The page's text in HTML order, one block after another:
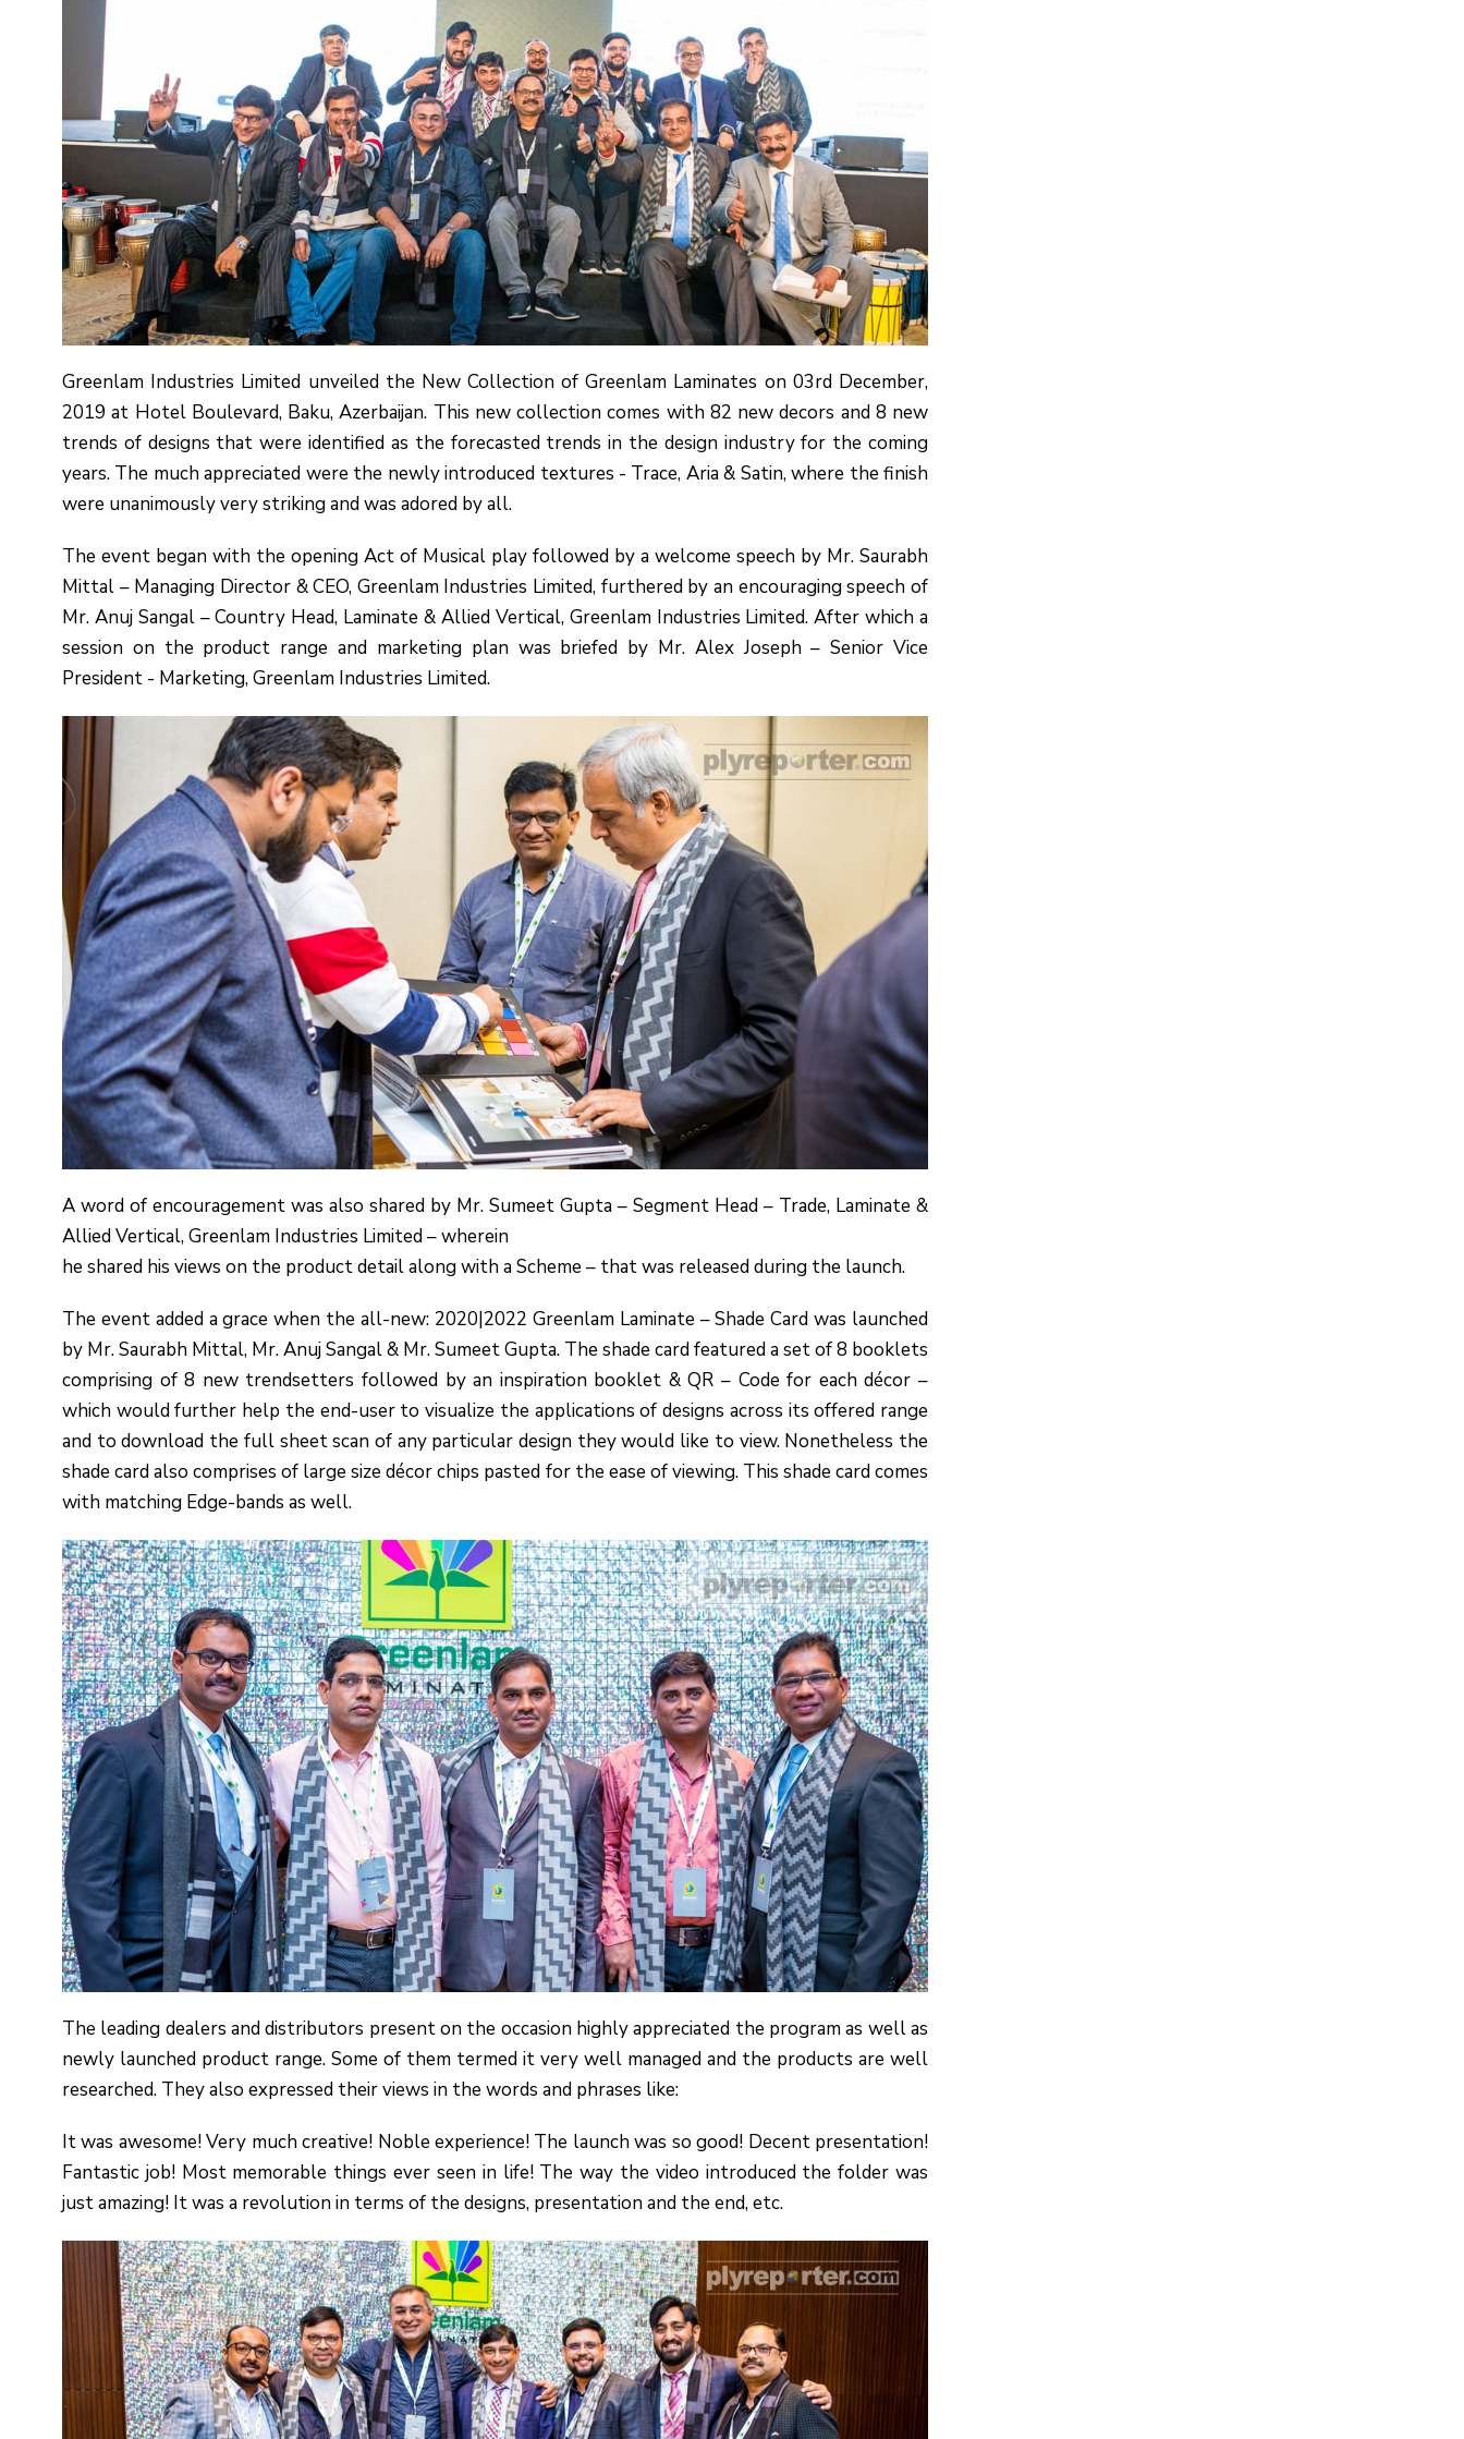
Greenlam Industries Limited unveiled the New Collection of Greenlam Laminates on 03rd December,
2019 at Hotel Boulevard, Baku, Azerbaijan. This new collection comes with 82 new decors and 8 new
trends of designs that were identified as the forecasted trends in the design industry for the coming
years. The much appreciated were the newly introduced textures - Trace, Aria & Satin, where the finish
were unanimously very striking and was adored by all.
The event began with the opening Act of Musical play followed by a welcome speech by Mr. Saurabh
Mittal – Managing Director & CEO, Greenlam Industries Limited, furthered by an encouraging speech of
Mr. Anuj Sangal – Country Head, Laminate & Allied Vertical, Greenlam Industries Limited. After which a
session on the product range and marketing plan was briefed by Mr. Alex Joseph – Senior Vice
President - Marketing, Greenlam Industries Limited.
A word of encouragement was also shared by Mr. Sumeet Gupta – Segment Head – Trade, Laminate &
Allied Vertical, Greenlam Industries Limited – wherein
he shared his views on the product detail along with a Scheme – that was released during the launch.
The event added a grace when the all-new: 2020|2022 Greenlam Laminate – Shade Card was launched
by Mr. Saurabh Mittal, Mr. Anuj Sangal & Mr. Sumeet Gupta. The shade card featured a set of 8 booklets
comprising of 8 new trendsetters followed by an inspiration booklet & QR – Code for each décor –
which would further help the end-user to visualize the applications of designs across its offered range
and to download the full sheet scan of any particular design they would like to view. Nonetheless the
shade card also comprises of large size décor chips pasted for the ease of viewing. This shade card comes
with matching Edge-bands as well.
The leading dealers and distributors present on the occasion highly appreciated the program as well as
newly launched product range. Some of them termed it very well managed and the products are well
researched. They also expressed their views in the words and phrases like:
It was awesome! Very much creative! Noble experience! The launch was so good! Decent presentation!
Fantastic job! Most memorable things ever seen in life! The way the video introduced the folder was
just amazing! It was a revolution in terms of the designs, presentation and the end, etc.